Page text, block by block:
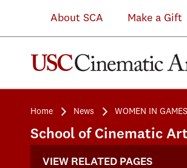
About SCA Make a Gift
Home News WOMEN IN
School of Cinematic
VIEW RELATED PAGES